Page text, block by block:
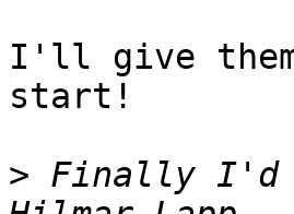
I'll give
start!
> Finally I'd